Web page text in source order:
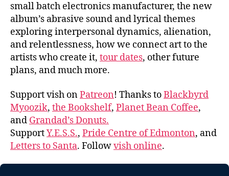
small batch electronics manufacturer, the new
album’s abrasive sound and lyrical themes
exploring interpersonal dynamics, alienation,
and relentlessness, how we connect art to the
artists who create it, tour dates, other future
plans, and much more.
Support vish onPatreon! Thanks toBlackbyrd
Myoozik, the Bookshelf, Planet Bean Coffee,
and Grandad’s Donuts.
SupportY.E.S.S., Pride Centre of Edmonton, and
Letters to Santa. Followvish online.